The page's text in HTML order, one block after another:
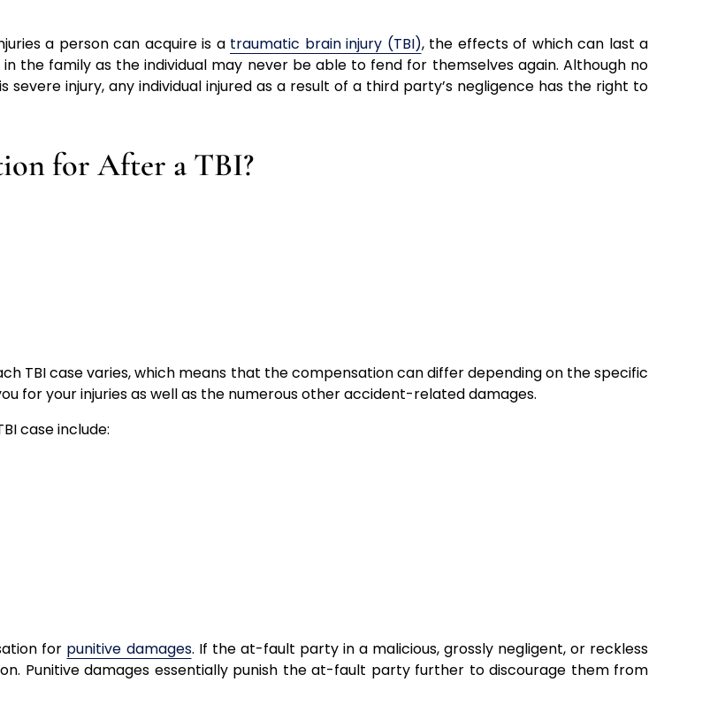
a person can acquire is a traumatic brain injury (TBI), the effects of which can last a
the family as the individual may never be able to fend for themselves again. Although no
injury, any individual injured as a result of a third party’s negligence has the right to
for After a TBI?
TBI case varies, which means that the compensation can differ depending on the specific
for your injuries as well as the numerous other accident-related damages.
case include:
for punitive damages. If the at-fault party in a malicious, grossly negligent, or reckless
Punitive damages essentially punish the at-fault party further to discourage them from